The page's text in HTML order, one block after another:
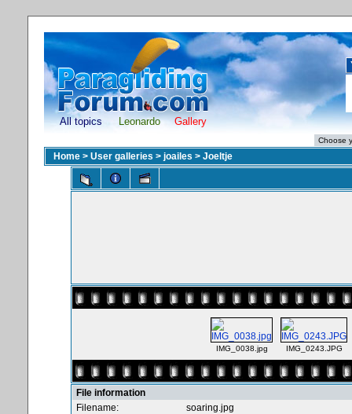
All topics Leonardo Gallery
Home > User galleries > joailes > Joeltje
IMG_0038.jpg IMG_0243.JPG
File information
Filename:
soaring.jpg